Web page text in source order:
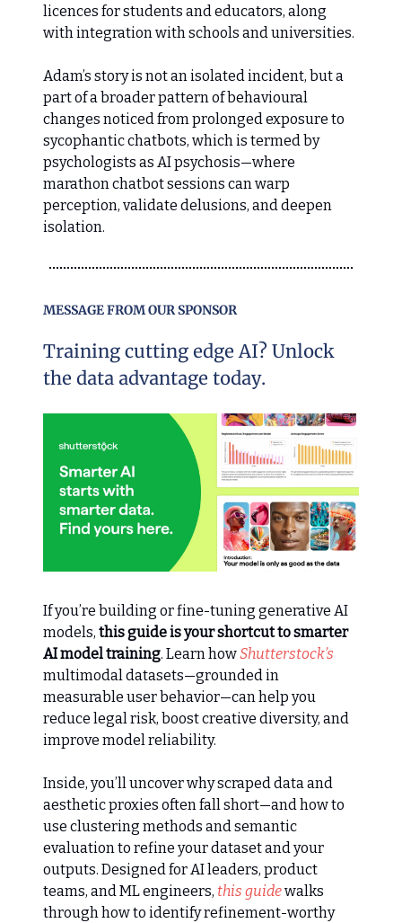
licences for students and educators, along
with integration with schools and universities.
Adam’s story is not an isolated incident, but a
part of a broader pattern of behavioural
changes noticed from prolonged exposure to
sycophantic chatbots, which is termed by
psychologists as AI psychosis—where
marathon chatbot sessions can warp
perception, validate delusions, and deepen
isolation.
MESSAGE FROM OUR SPONSOR
Training cutting edge AI? Unlock
the data advantage today.
If you’re building or fine-tuning generative AI
models, this guide is your shortcut to smarter
AI model training. Learn howShutterstock’s
multimodal datasets—grounded in
measurable user behavior—can help you
reduce legal risk, boost creative diversity, and
improve model reliability.
Inside, you’ll uncover why scraped data and
aesthetic proxies often fall short—and how to
use clustering methods and semantic
evaluation to refine your dataset and your
outputs. Designed for AI leaders, product
teams, and ML engineers, this guidewalks
through how to identify refinement-worthy